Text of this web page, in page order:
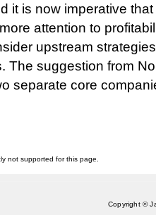
it is now imperative
attention to
upstream
The suggestion from
separate core
not supported for this page.
Copyright ©